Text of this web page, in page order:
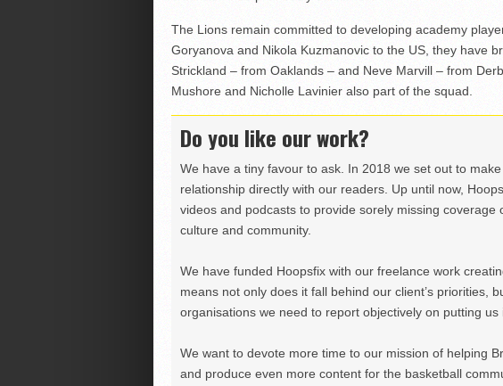
The Lions remain committed to developing academy
Goryanova and Nikola Kuzmanovic to the US, they have
Strickland – from Oaklands – and Neve Marvill – from
Mushore and Nicholle Lavinier also part of the squad.
Do you like our work?
We have a tiny favour to ask. In 2018 we set out to
relationship directly with our readers. Up until now,
videos and podcasts to provide sorely missing coverage
culture and community.
We have funded Hoopsfix with our freelance work
means not only does it fall behind our client’s priorities,
organisations we need to report objectively on putting us
We want to devote more time to our mission of helping
and produce even more content for the basketball